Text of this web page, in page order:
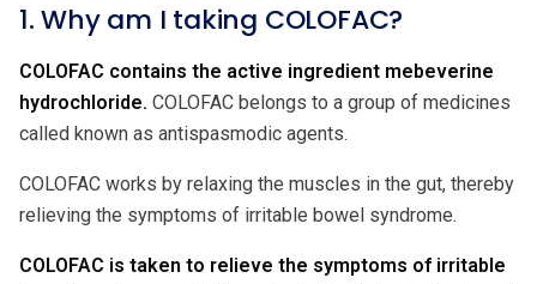
1. Why am I taking COLOFAC?
COLOFAC contains the active ingredient mebeverine
hydrochloride. COLOFAC belongs to a group of medicines
called known as antispasmodic agents.
COLOFAC works by relaxing the muscles in the gut, thereby
relieving the symptoms of irritable bowel syndrome.
COLOFAC is taken to relieve the symptoms of irritable